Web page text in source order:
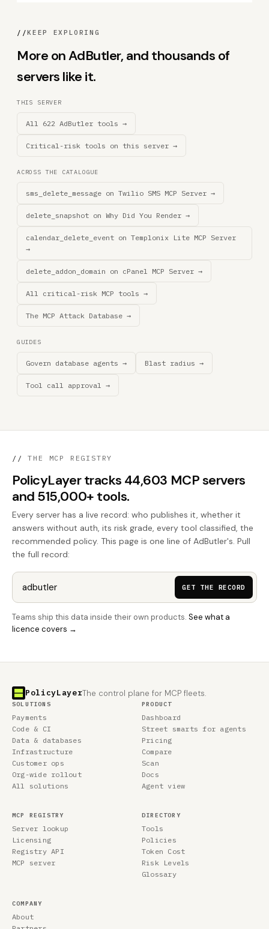
//KEEP EXPLORING
More on AdButler, and thousands of
servers like it.
THIS SERVER
All 622 AdButler tools →
Critical-risk tools on this server →
ACROSS THE CATALOGUE
sms_delete_message on Twilio SMS MCP Server →
delete_snapshot on Why Did You Render →
calendar_delete_event on Templonix Lite MCP Server
→
delete_addon_domain on cPanel MCP Server →
All critical-risk MCP tools →
The MCP Attack Database →
GUIDES
Govern database agents → Blast radius →
Tool call approval →
// THE MCP REGISTRY
PolicyLayer tracks 44,603 MCP servers
and 515,000+ tools.
Every server has a live record: who publishes it, whether it
answers without auth, its risk grade, every tool classified, the
recommended policy. This page is one line of AdButler's. Pull
the full record:
GET THE RECORD
Teams ship this data inside their own products. See what a
licence covers →
PolicyLayerThe control plane for MCP fleets.
SOLUTIONS
Payments
Code & CI
Data & databases
Infrastructure
Customer ops
Org-wide rollout
All solutions
PRODUCT
Dashboard
Street smarts for agents
Pricing
Compare
Scan
Docs
Agent view
MCP REGISTRY
Server lookup
Licensing
Registry API
MCP server
DIRECTORY
Tools
Policies
Token Cost
Risk Levels
Glossary
COMPANY
About